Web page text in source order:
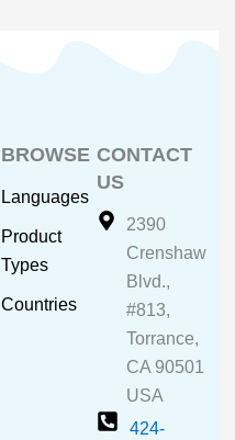
BROWSE
Languages
Product
Types
Countries
CONTACT
US
2390
Crenshaw
Blvd.,
#813,
Torrance,
CA 90501
USA
424-